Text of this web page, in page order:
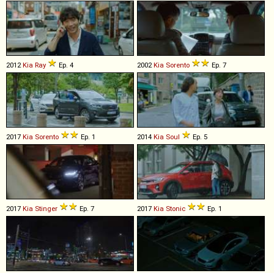
2012Kia Ray Ep. 4 2002Kia Sorento Ep. 7
2017 Kia Sorento Ep. 1 2014 Kia Soul Ep. 5
2017 Kia Stinger Ep. 7 2017 Kia Stonic Ep. 1